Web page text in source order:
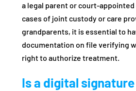
a legal parent or court-appointed
cases of joint custody or care
grandparents, it is essential to
documentation on file verifying
right to authorize treatment.
Is a digital signature